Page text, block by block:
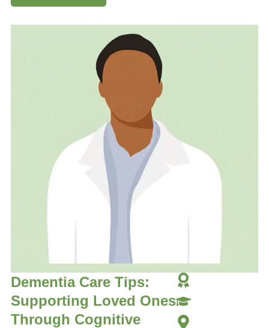
Dementia Care Tips:
Supporting Loved Ones
Through Cognitive